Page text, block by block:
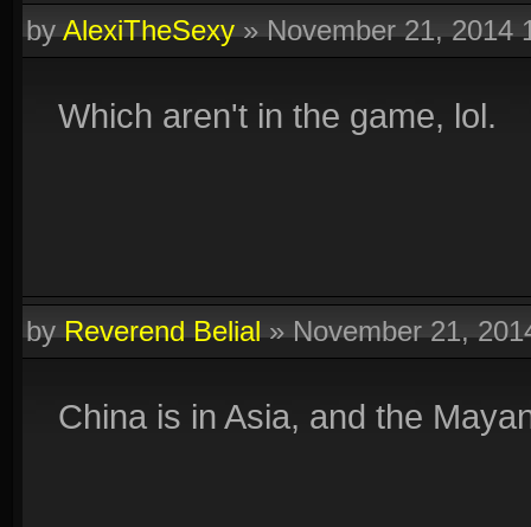
byAlexiTheSexy»November 21, 2014
Which aren't in the game, lol.
byReverend Belial»November 21,
China is in Asia, and the